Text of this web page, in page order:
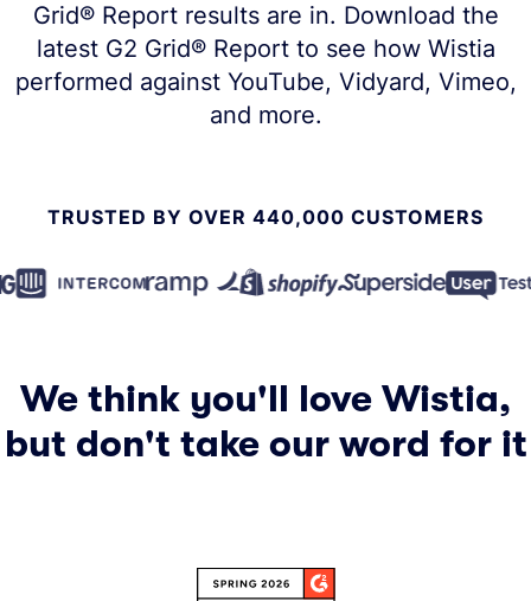
Grid® Report results are in. Download the
latest G2 Grid® Report to see how Wistia
performed against YouTube, Vidyard, Vimeo,
and more.
TRUSTED BY OVER 440,000 CUSTOMERS
We think you'll love Wistia,
but don't take our word for it